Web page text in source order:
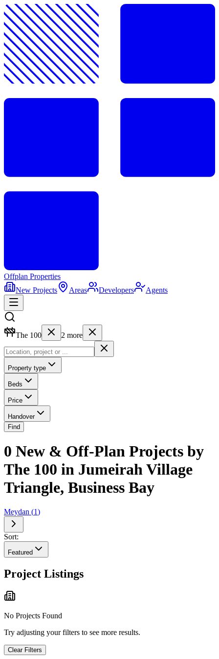
Offplan Properties
New Projects
Areas Developers Agents
The 100 2 more
Property type
Beds
Price
Handover
Find
0 New & Off-Plan Projects by
The 100 in Jumeirah Village
Triangle, Business Bay
Meydan (1)
Sort:
Featured
Project Listings
No Projects Found
Try adjusting your filters to see more results.
Clear Filters